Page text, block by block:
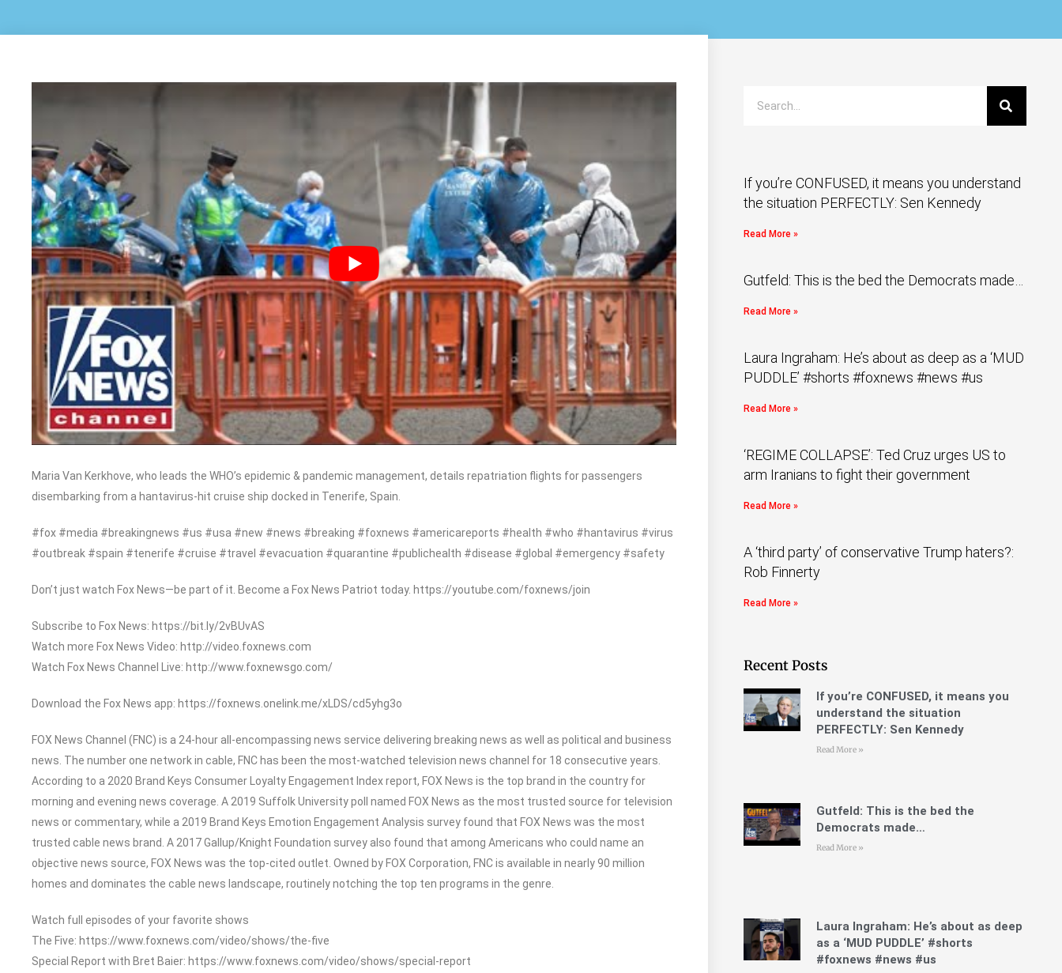
Maria Van Kerkhove, who leads the WHO’s epidemic & pandemic management, details repatriation flights for passengers
disembarking from a hantavirus-hit cruise ship docked in Tenerife, Spain.
#fox #media #breakingnews #us #usa #new #news #breaking #foxnews #americareports #health #who #hantavirus #virus
#outbreak #spain #tenerife #cruise #travel #evacuation #quarantine #publichealth #disease #global #emergency #safety
Don’t just watch Fox News—be part of it. Become a Fox News Patriot today. https://youtube.com/foxnews/join
Subscribe to Fox News: https://bit.ly/2vBUvAS
Watch more Fox News Video: http://video.foxnews.com
Watch Fox News Channel Live: http://www.foxnewsgo.com/
Download the Fox News app: https://foxnews.onelink.me/xLDS/cd5yhg3o
FOX News Channel (FNC) is a 24-hour all-encompassing news service delivering breaking news as well as political and business
news. The number one network in cable, FNC has been the most-watched television news channel for 18 consecutive years.
According to a 2020 Brand Keys Consumer Loyalty Engagement Index report, FOX News is the top brand in the country for
morning and evening news coverage. A 2019 Suffolk University poll named FOX News as the most trusted source for television
news or commentary, while a 2019 Brand Keys Emotion Engagement Analysis survey found that FOX News was the most
trusted cable news brand. A 2017 Gallup/Knight Foundation survey also found that among Americans who could name an
objective news source, FOX News was the top-cited outlet. Owned by FOX Corporation, FNC is available in nearly 90 million
homes and dominates the cable news landscape, routinely notching the top ten programs in the genre.
Watch full episodes of your favorite shows
The Five: https://www.foxnews.com/video/shows/the-five
Special Report with Bret Baier: https://www.foxnews.com/video/shows/special-report
If you’re CONFUSED, it means you understand
the situation PERFECTLY: Sen Kennedy
Read More »
Gutfeld: This is the bed the Democrats made…
Read More »
Laura Ingraham: He’s about as deep as a ‘MUD
PUDDLE’ #shorts #foxnews #news #us
Read More »
‘REGIME COLLAPSE’: Ted Cruz urges US to
arm Iranians to fight their government
Read More »
A ‘third party’ of conservative Trump haters?:
Rob Finnerty
Read More »
Recent Posts
If you’re CONFUSED, it means you
understand the situation
PERFECTLY: Sen Kennedy
Read More »
Gutfeld: This is the bed the
Democrats made…
Read More »
Laura Ingraham: He’s about as deep
as a ‘MUD PUDDLE’ #shorts
#foxnews #news #us